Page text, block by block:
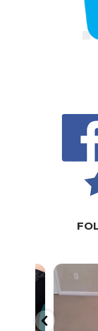
WE
🏚